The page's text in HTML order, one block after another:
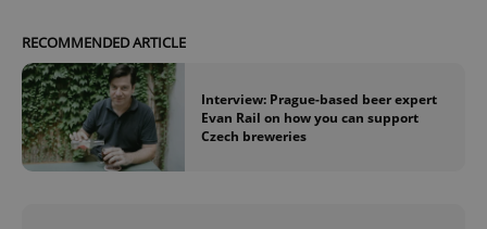
RECOMMENDED ARTICLE
Interview: Prague-based beer expert
Evan Rail on how you can support
Czech breweries